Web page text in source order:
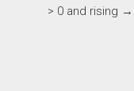
> 0 and rising →